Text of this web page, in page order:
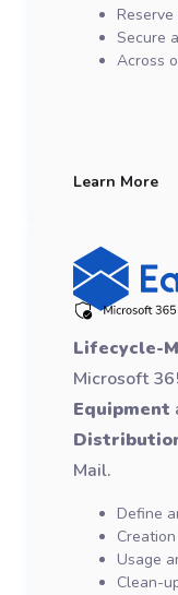
Secure
Across
Learn More
Lifecycle-
Microsoft
Equipment
Mail.
Define
Usage
Clean-